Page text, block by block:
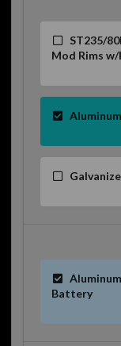
ST235/
Mod Rims w/
Battery